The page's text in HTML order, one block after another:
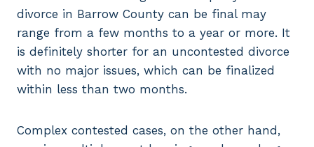
divorce in Barrow County can be final may
range from a few months to a year or more. It
is definitely shorter for an uncontested divorce
with no major issues, which can be finalized
within less than two months.
Complex contested cases, on the other hand,